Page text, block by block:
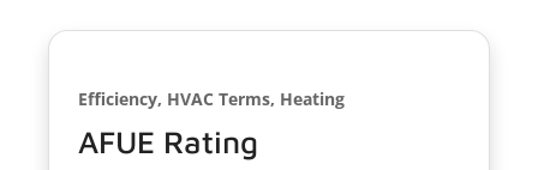
Efficiency, HVAC Terms, Heating
AFUE Rating